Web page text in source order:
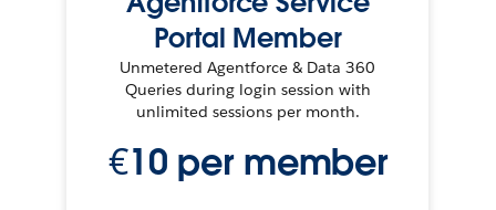
Portal Member
Unmetered Agentforce & Data 360
Queries during login session with
unlimited sessions per month.
€10 per member